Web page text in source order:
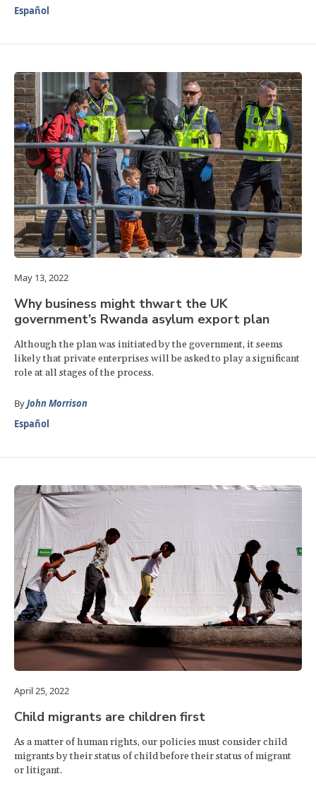
Español
May 13, 2022
Why business might thwart the UK
government’s Rwanda asylum export plan
Although the plan was initiated by the government, it seems
likely that private enterprises will be asked to play a significant
role at all stages of the process.
ByJohn Morrison
Español
April 25, 2022
Child migrants are children first
As a matter of human rights, our policies must consider child
migrants by their status of child before their status of migrant
or litigant.